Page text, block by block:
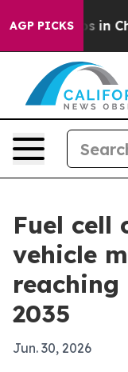
AGP PICKS
Chaos in
Fuel cell
vehicle
reaching
2035
Jun. 30, 2026